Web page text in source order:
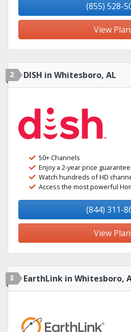
(855) 528-
View
2 DISH in Whitesboro, AL
50+ Channels
Enjoy a 2-year price guarantee.
Watch hundreds of HD
Access the most powerful
(844) 311-
View
3 EarthLink in Whitesboro,